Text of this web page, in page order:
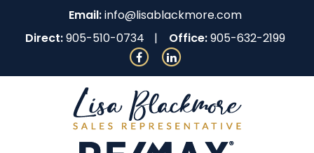
Email:info@lisablackmore.com
Direct:905-510-0734 Office:905-632-2199